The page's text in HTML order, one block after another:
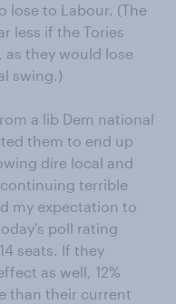
lose to Labour. (The
less if the Tories
as they would lose
swing.)
a lib Dem national
them to end up
dire local and
terrible
my expectation to
poll rating
seats. If they
as well, 12%
than their current